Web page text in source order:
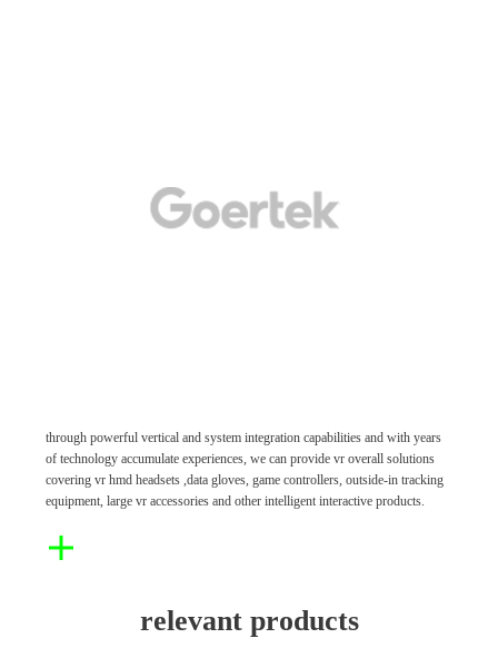
through powerful vertical and system integration capabilities and with years
of technology accumulate experiences, we can provide vr overall solutions
covering vr hmd headsets ,data gloves, game controllers, outside-in tracking
equipment, large vr accessories and other intelligent interactive products.
relevant products